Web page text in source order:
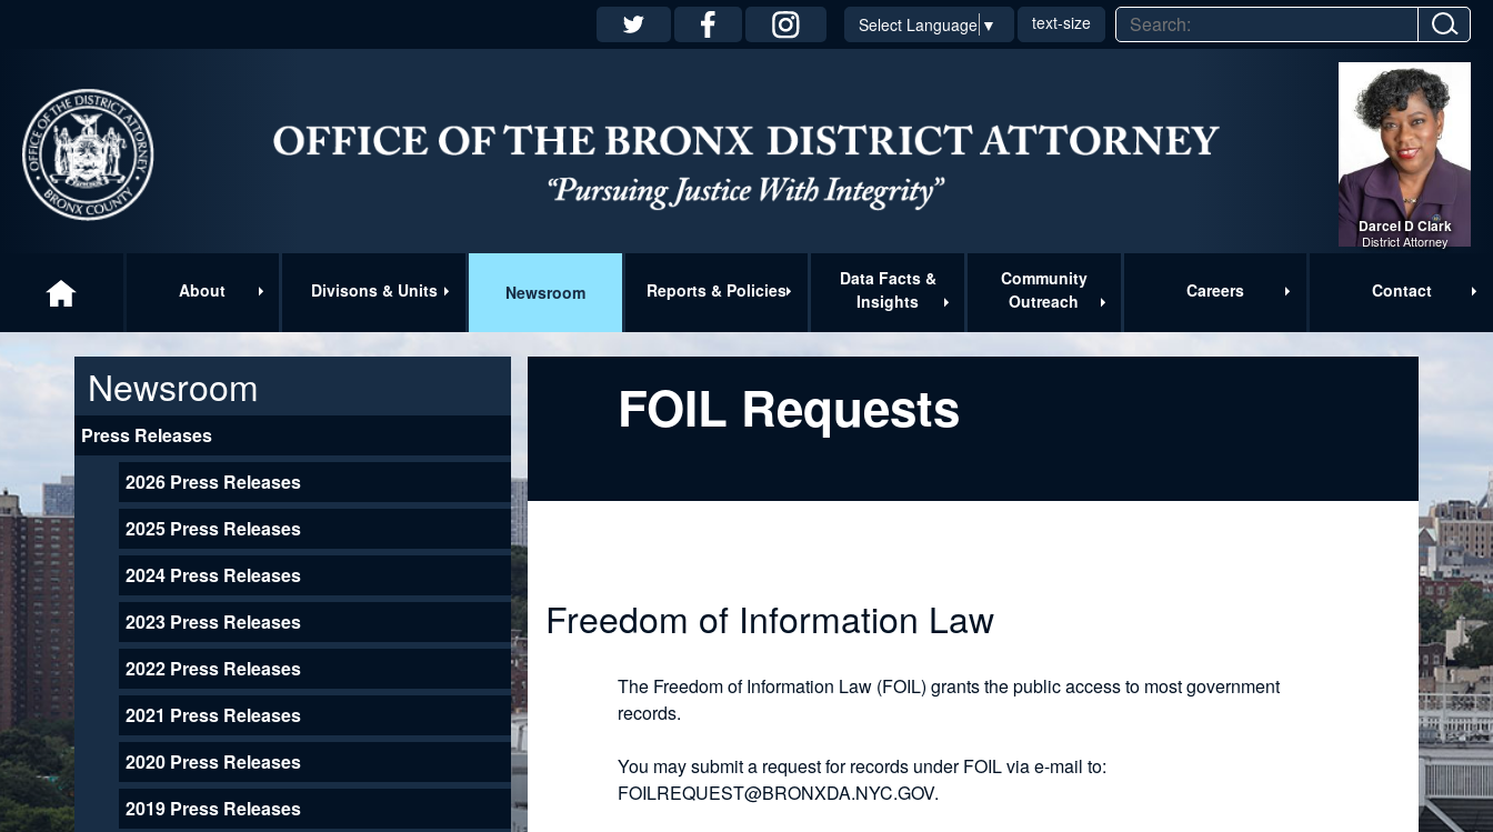
Select Language ▼ text-size
Darcel D Clark
District Attorney
About Divisons & Units Newsroom Reports & Policies
Data Facts &
Insights
Community
Outreach
Careers Contact
Newsroom
Press Releases
2026 Press Releases
2025 Press Releases
2024 Press Releases
2023 Press Releases
2022 Press Releases
2021 Press Releases
2020 Press Releases
2019 Press Releases
FOIL Requests
Freedom of Information Law
The Freedom of Information Law (FOIL) grants the public access to most government
records.
You may submit a request for records under FOIL via e-mail to:
FOILREQUEST@BRONXDA.NYC.GOV.